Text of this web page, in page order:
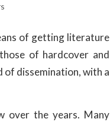
of getting literature
of hardcover and
of dissemination, with a
over the years. Many